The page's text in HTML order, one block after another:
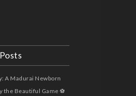
A Madurai Newborn
the Beautiful Game ⚽